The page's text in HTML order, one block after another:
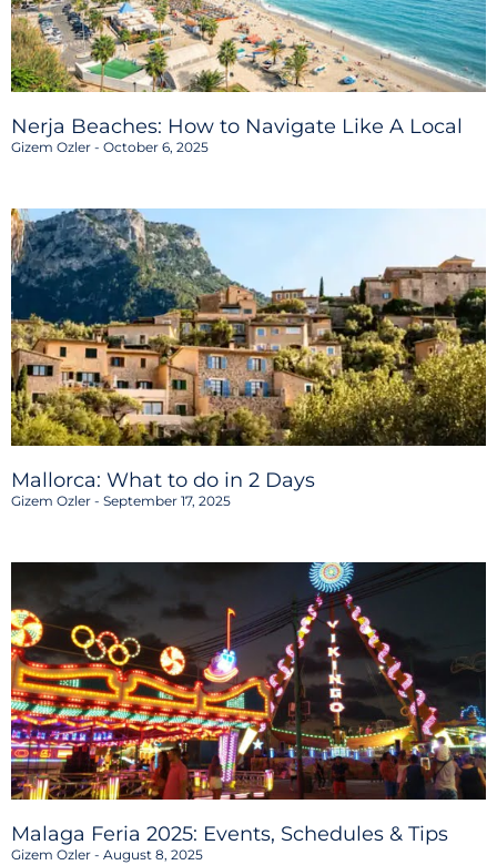
Nerja Beaches: How to Navigate Like A Local
Gizem Ozler October 6, 2025
Mallorca: What to do in 2 Days
Gizem Ozler September 17, 2025
Malaga Feria 2025: Events, Schedules & Tips
Gizem Ozler August 8, 2025